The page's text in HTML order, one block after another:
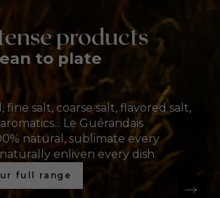
products
to plate
fine salt, coarse salt, flavored salt,
Le Guérandais
natural, sublimate every
enliven every dish.
full range
Sel
de sel
salt
flavors
salts
salt
blends
salts
rouge
aromates cristallisés
de Sel
flavour
our fleur de sel